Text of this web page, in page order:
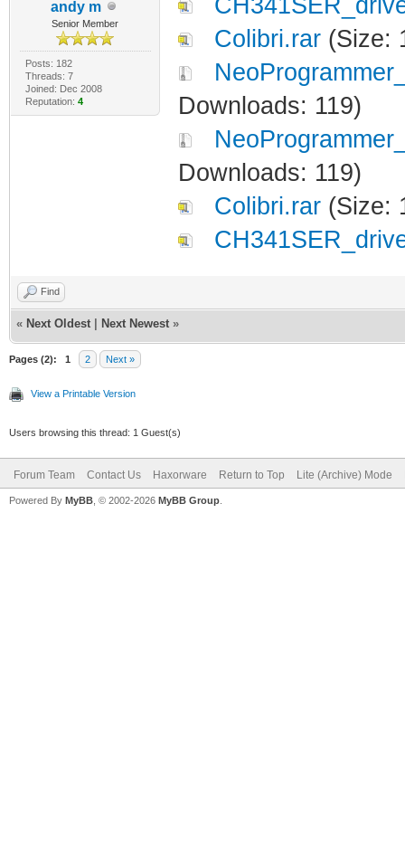
andy m
Senior Member
Posts: 182
Threads: 7
Joined: Dec 2008
Reputation: 4
Colibri.rar(Size:
Downloads: 119)
Downloads: 119)
Colibri.rar(Size:
Find
« Next Oldest Next Newest »
Pages (2): 1 2 Next »
View a Printable Version
Users browsing this thread: 1 Guest(s)
Forum Team Contact Us Haxorware Return to Top Lite (Archive) Mode
Powered By MyBB , © 2002-2026 MyBB Group